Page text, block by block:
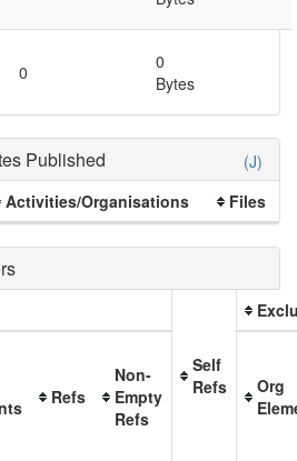
0
0
Bytes
(J)
Published
Activities/Organisations Files
Self
Refs
Refs
Non-
Empty
Refs
Org